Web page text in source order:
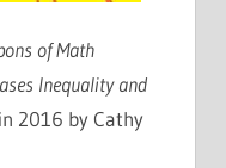
of Math
Inequality and
2016 by Cathy